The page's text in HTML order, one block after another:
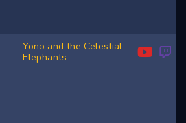
Yono and the Celestial
Elephants